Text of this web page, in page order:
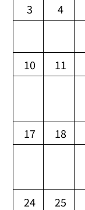
3 4
10 11
17
18
24
25